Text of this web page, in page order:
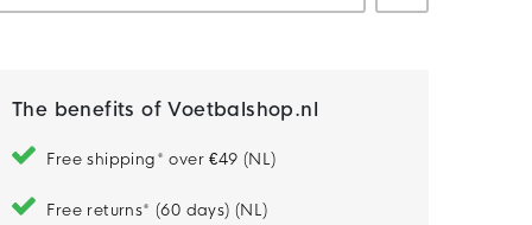
The benefits of Voetbalshop.nl
Free shipping* over €49 (NL)
Free returns* (60 days) (NL)